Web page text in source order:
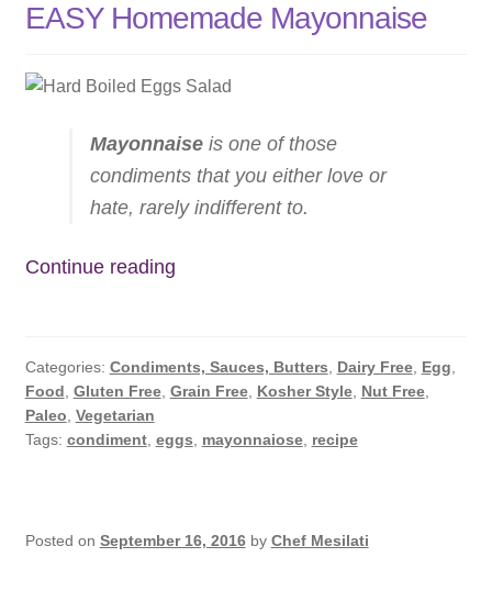
EASY Homemade Mayonnaise
Mayonnaiseis one of those
condiments that you either love or
hate, rarely indifferent to.
Continue readingEASY
Categories: Condiments, Sauces, Butters Dairy Free, Egg
Food Gluten Free, Grain Free, Kosher Style, Nut Free,
Paleo Vegetarian
Tags: condiment, eggs mayonnaiose, recipe
Posted on September 16, 2016 by Chef Mesilati